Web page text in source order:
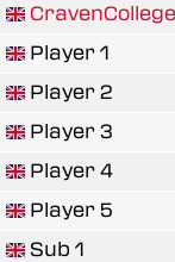
CravenCollege
Player 1
Player 2
Player 3
Player 4
Player 5
Sub 1